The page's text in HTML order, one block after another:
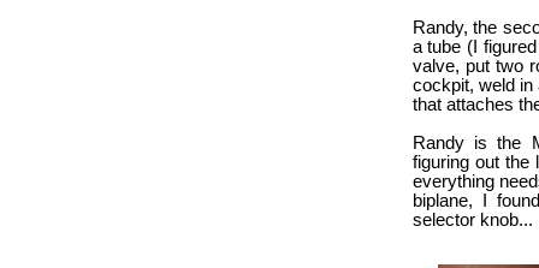
Randy, the
a tube (I
valve, put two
cockpit, weld in
that attaches
Randy is the
figuring out the
everything
biplane, I
selector knob...